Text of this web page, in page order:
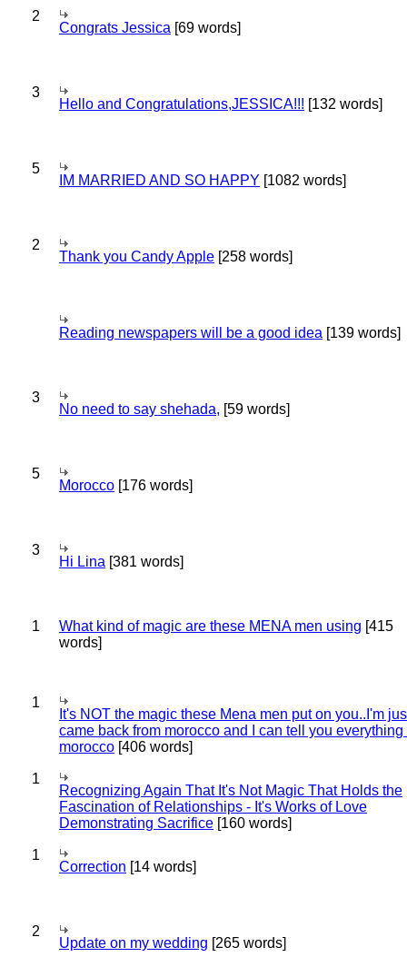
2
Congrats Jessica [69 words]
3
Hello and Congratulations,JESSICA!!! [132 words]
5
IM MARRIED AND SO HAPPY [1082 words]
2
Thank you Candy Apple [258 words]
Reading newspapers will be a good idea [139 words]
3
No need to say shehada, [59 words]
5
Morocco [176 words]
3
Hi Lina [381 words]
1 What kind of magic are these MENA men using [415
words]
1
It's NOT the magic these Mena men put on you..I'm
came back from morocco and I can tell you everything
morocco [406 words]
1
Recognizing Again That It's Not Magic That Holds the
Fascination of Relationships - It's Works of Love
Demonstrating Sacrifice [160 words]
1
Correction [14 words]
2
Update on my wedding [265 words]